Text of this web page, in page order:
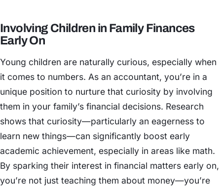
Involving Children in Family Finances
Early On
Young children are naturally curious, especially when
it comes to numbers. As an accountant, you’re in a
unique position to nurture that curiosity by involving
them in your family’s financial decisions. Research
shows that curiosity—particularly an eagerness to
learn new things—can significantly boost early
academic achievement, especially in areas like math.
By sparking their interest in financial matters early on,
you’re not just teaching them about money—you’re